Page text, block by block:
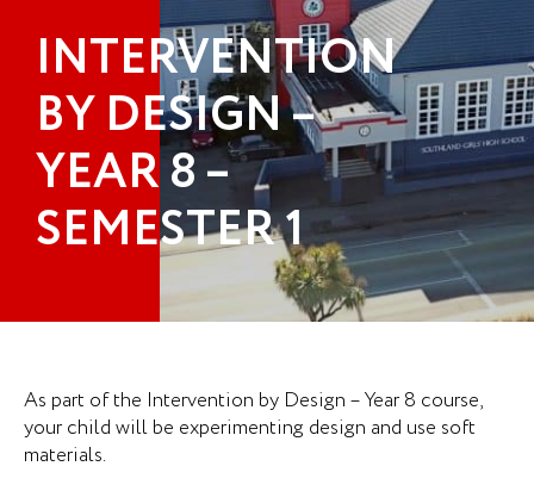
INTERVENTION
BY DESIGN –
YEAR 8 –
SEMESTER 1
As part of the Intervention by Design – Year 8 course,
your child will be experimenting design and use soft
materials.